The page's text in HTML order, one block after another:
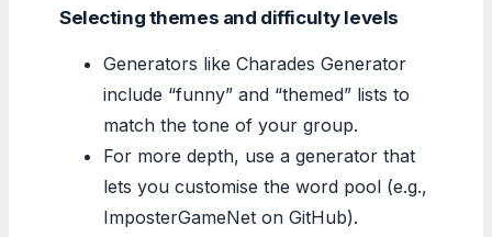
Selecting themes and difficulty levels
Generators like Charades Generator
include “funny” and “themed” lists to
match the tone of your group.
For more depth, use a generator that
lets you customise the word pool (e.g.,
ImposterGameNet on GitHub).